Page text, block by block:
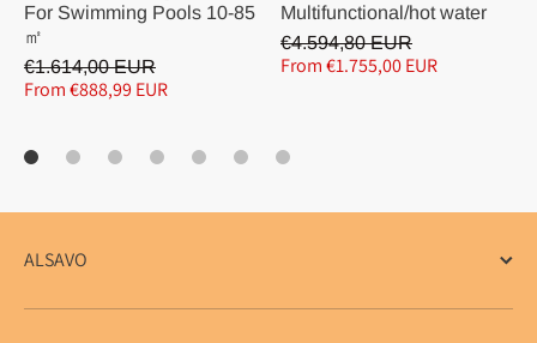
For Swimming Pools 10-85
㎡
€1.614,00 EUR
From €888,99 EUR
Multifunctional/hot water
€4.594,80 EUR
From €1.755,00 EUR
ALSAVO